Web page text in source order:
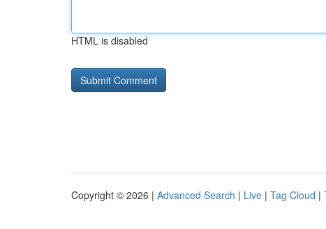
HTML is disabled
Copyright © 2026 | Advanced Search | Live | Tag Cloud |